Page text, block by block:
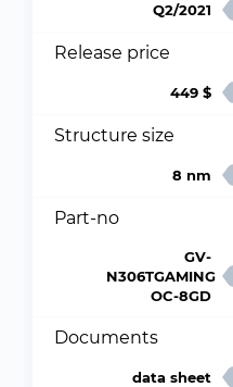
Q2/2021
Release price
449 $
Structure size
8 nm
Part-no
GV-
N306TGAMING
OC-8GD
Documents
data sheet